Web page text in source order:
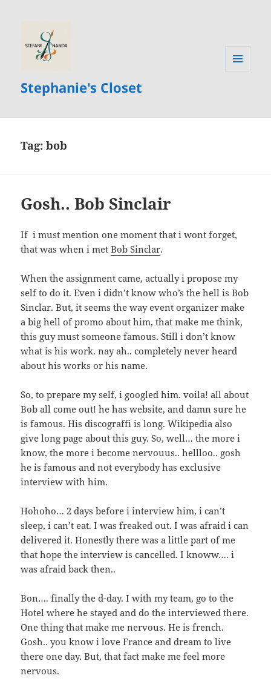
Stephanie's Closet
Tag:bob
Gosh.. Bob Sinclair
If i must mention one moment that i wont forget,
that was when i metBob Sinclar.
When the assignment came, actually i propose my
self to do it. Even i didn’t know who’s the hell is Bob
Sinclar. But, it seems the way event organizer make
a big hell of promo about him, that make me think,
this guy must someone famous. Still i don’t know
what is his work. nay ah.. completely never heard
about his works or his name.
So, to prepare my self, i googled him. voila! all about
Bob all come out! he has website, and damn sure he
is famous. His discograffi is long. Wikipedia also
give long page about this guy. So, well… the more i
know, the more i become nervouus.. hellloo.. gosh
he is famous and not everybody has exclusive
interview with him.
Hohoho… 2 days before i interview him, i can’t
sleep, i can’t eat. I was freaked out. I was afraid i can
delivered it. Honestly there was a little part of me
that hope the interview is cancelled. I knoww…. i
was afraid back then..
Bon…. finally the d-day. I with my team, go to the
Hotel where he stayed and do the interviewed there.
One thing that make me nervous. He is french.
Gosh.. you know i love France and dream to live
there one day. But, that fact make me feel more
nervous.